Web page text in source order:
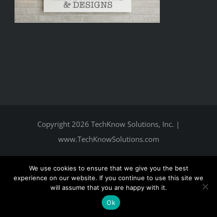
Copyright 2026 TechKnow Solutions, Inc. |
www.TechKnowSolutions.com
We use cookies to ensure that we give you the best
experience on our website. If you continue to use this site we
will assume that you are happy with it.
Ok